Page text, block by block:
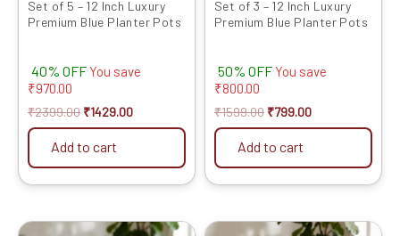
Set of 5 – 12 Inch Luxury
Premium Blue Planter Pots
40% OFF You save
₹970.00
₹2399.00 ₹1429.00
Add to cart
Set of 3 – 12 Inch Luxury
Premium Blue Planter Pots
50% OFF You save
₹800.00
₹1599.00 ₹799.00
Add to cart
Original Current Original Current